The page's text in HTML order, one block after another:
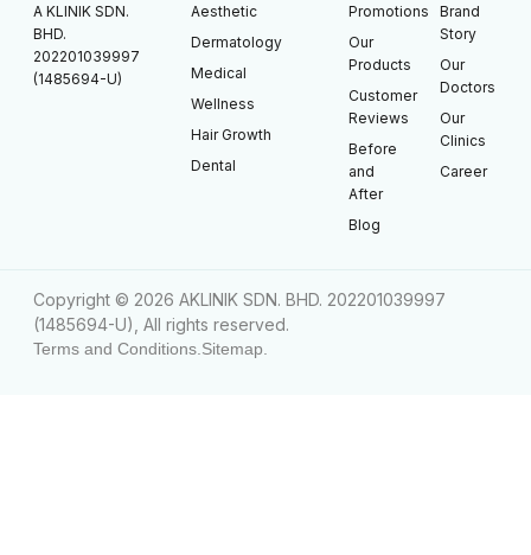
A KLINIK SDN.
BHD.
202201039997
(1485694-U)
Aesthetic
Dermatology
Medical
Wellness
Hair Growth
Dental
Promotions
Our
Products
Customer
Reviews
Before
and
After
Blog
Brand
Story
Our
Doctors
Our
Clinics
Career
Copyright © 2026 AKLINIK SDN. BHD. 202201039997
(1485694-U), All rights reserved.
Terms and Conditions. Sitemap.